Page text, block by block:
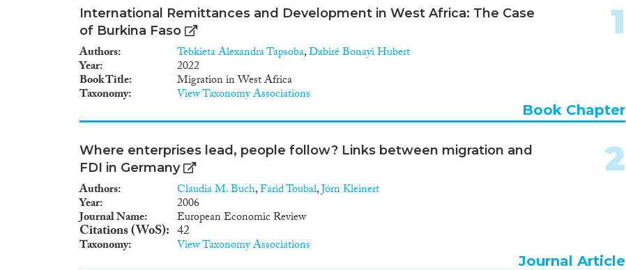
International Remittances and Development in West Africa: The Case
of Burkina Faso
Authors Tebkieta Alexandra Tapsoba,Dabiré Bonayi Hubert
Year 2022
Book Title Migration in West Africa
Taxonomy View Taxonomy Associations
1
Book Chapter
Where enterprises lead, people follow? Links between migration and
FDI in Germany
Authors Claudia M. Buch,Farid Toubal,Jörn Kleinert
Year 2006
Journal Name European Economic Review
Citations (WoS) 42
Taxonomy View Taxonomy Associations
2
Journal Article